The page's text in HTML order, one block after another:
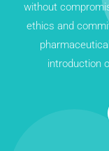
without
ethics and
introduction